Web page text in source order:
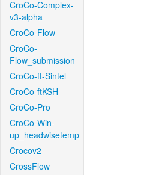
CroCo-Complex-
v3-alpha
CroCo-Flow
CroCo-
Flow_submission
CroCo-ft-Sintel
CroCo-ftKSH
CroCo-Pro
CroCo-Win-
up_headwisetemp
Crocov2
CrossFlow